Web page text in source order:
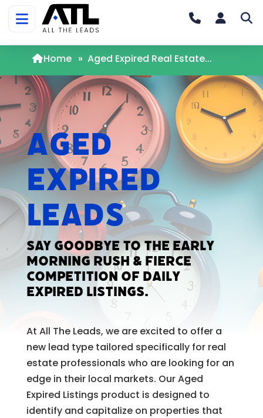
Home » Aged Expired Real Estate...
Aged
Expired
Leads
Say goodbye to the early
morning rush & fierce
competition of daily
expired listings.
At All The Leads, we are excited to offer a
new lead type tailored specifically for real
estate professionals who are looking for an
edge in their local markets. Our Aged
Expired Listings product is designed to
identify and capitalize on properties that